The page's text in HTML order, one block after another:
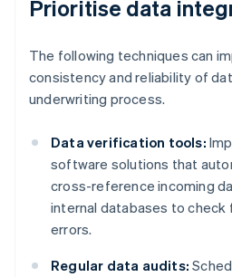
Prioritise data
The following techniques can
consistency and reliability of
underwriting process.
Data verification tools:
software solutions that
cross-reference incoming
internal databases to
errors.
Regular data audits: